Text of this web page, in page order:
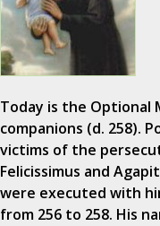
Today is the Optional
companions (d. 258).
victims of the
Felicissimus and
were executed with
from 256 to 258. His